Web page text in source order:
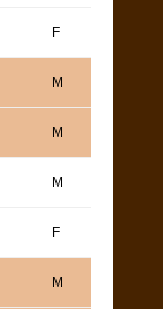
F
M
M
M
F
M